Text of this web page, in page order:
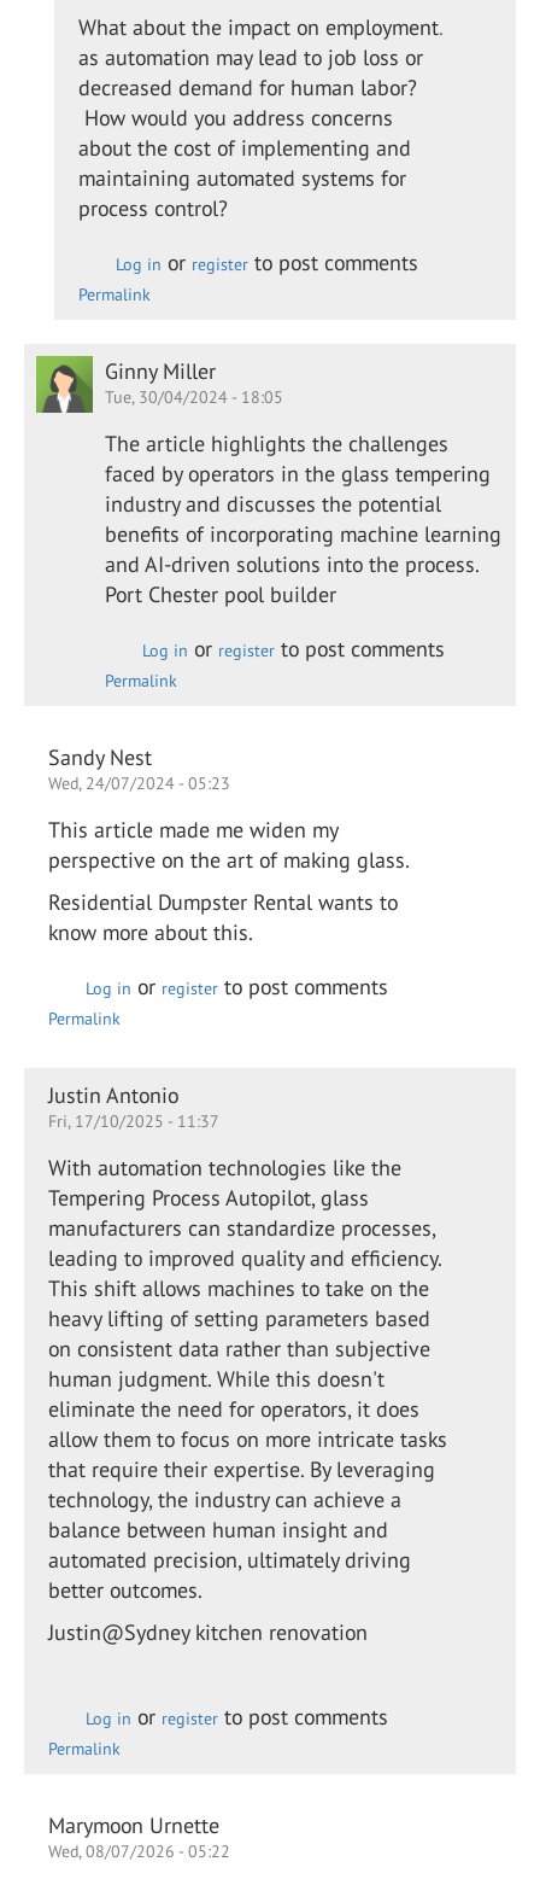
to
insights
into
the…
Laurence
What about the impact on employment.
as automation may lead to job loss or
decreased demand for human labor?
How would you address concerns
about the cost of implementing and
maintaining automated systems for
process control?
Log in or register to post comments
Permalink
Ginny Miller
Tue, 30/04/2024 - 18:05
The article highlights the challenges
faced by operators in the glass tempering
industry and discusses the potential
benefits of incorporating machine learning
and AI-driven solutions into the process.
Port Chester pool builder
Log in or registerto post comments
Permalink
Sandy Nest
Wed, 24/07/2024 - 05:23
This article made me widen my
perspective on the art of making glass.
Residential Dumpster Rental wants to
know more about this.
Log in or register to post comments
Permalink
Justin Antonio
Fri, 17/10/2025 - 11:37
With automation technologies like the
Tempering Process Autopilot, glass
manufacturers can standardize processes,
leading to improved quality and efficiency.
This shift allows machines to take on the
heavy lifting of setting parameters based
on consistent data rather than subjective
human judgment. While this doesn't
eliminate the need for operators, it does
allow them to focus on more intricate tasks
that require their expertise. By leveraging
technology, the industry can achieve a
balance between human insight and
automated precision, ultimately driving
better outcomes.
Justin@Sydney kitchen renovation
Log in or register to post comments
Permalink
Marymoon Urnette
Wed, 08/07/2026 - 05:22